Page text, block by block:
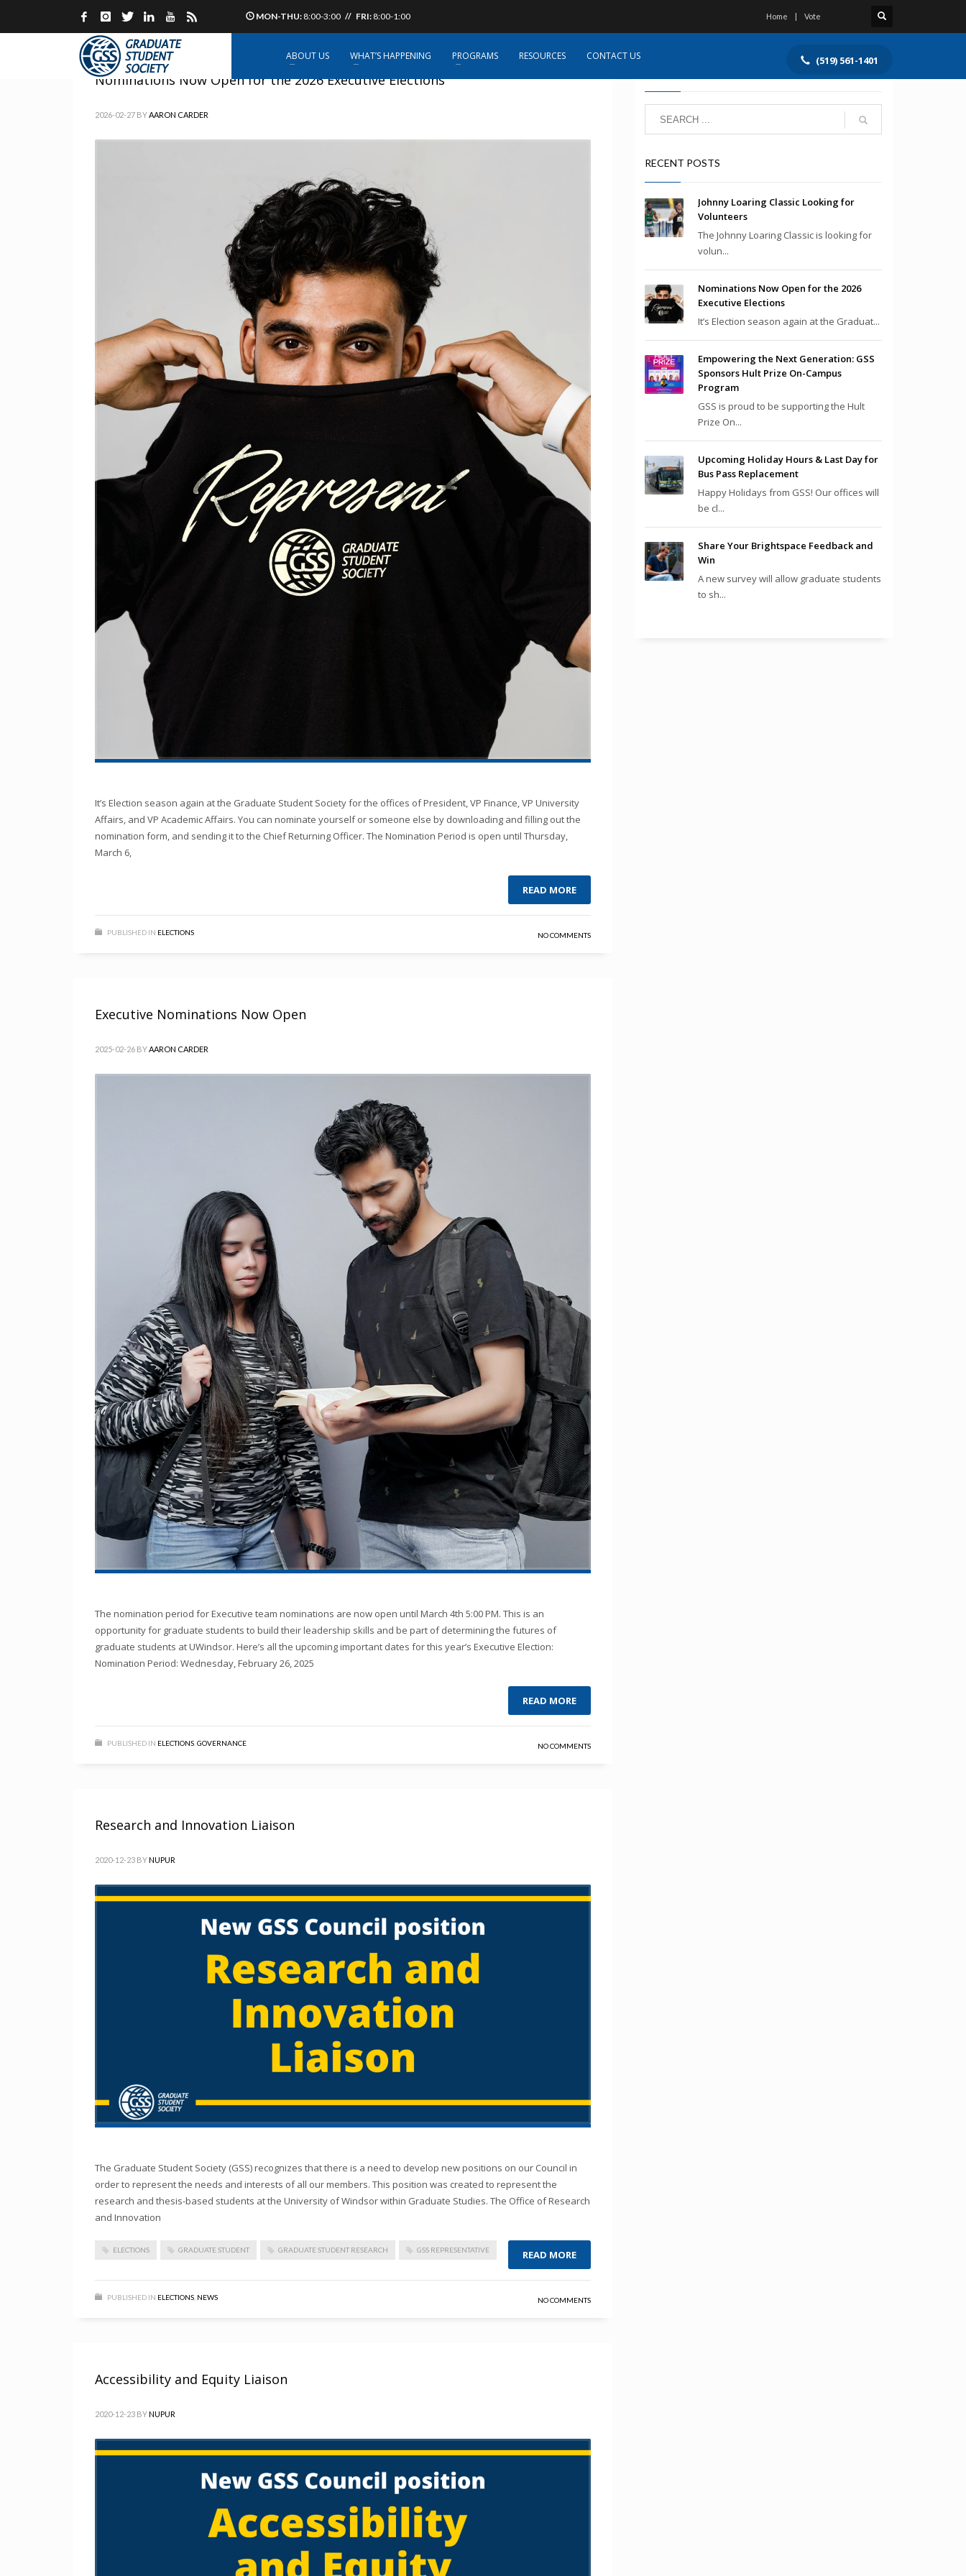
MON-THU: 8:00-3:00 // FRI: 8:00-1:00 Home Vote
ABOUT US WHAT’S HAPPENING PROGRAMS RESOURCES CONTACT US (519) 561-1401
Nominations Now Open for the 2026 Executive Elections
2026-02-27 BYAARON CARDER
It’s Election season again at the Graduate Student Society for the offices of President, VP Finance, VP University
Affairs, and VP Academic Affairs. You can nominate yourself or someone else by downloading and filling out the
nomination form, and sending it to the Chief Returning Officer. The Nomination Period is open until Thursday,
March 6,
READ MORE
PUBLISHED IN ELECTIONS NO COMMENTS
Executive Nominations Now Open
2025-02-26 BYAARON CARDER
The nomination period for Executive team nominations are now open until March 4th 5:00 PM. This is an
opportunity for graduate students to build their leadership skills and be part of determining the futures of
graduate students at UWindsor. Here’s all the upcoming important dates for this year’s Executive Election:
Nomination Period: Wednesday, February 26, 2025
READ MORE
PUBLISHED IN ELECTIONS GOVERNANCE NO COMMENTS
Research and Innovation Liaison
2020-12-23 BYNUPUR
The Graduate Student Society (GSS) recognizes that there is a need to develop new positions on our Council in
order to represent the needs and interests of all our members. This position was created to represent the
research and thesis-based students at the University of Windsor within Graduate Studies. The Office of Research
and Innovation
ELECTIONS GRADUATE STUDENT GRADUATE STUDENT RESEARCH GSS REPRESENTATIVE READ MORE
PUBLISHED IN ELECTIONS NEWS NO COMMENTS
Accessibility and Equity Liaison
2020-12-23 BYNUPUR
RECENT POSTS
Johnny Loaring Classic Looking for
Volunteers
The Johnny Loaring Classic is looking for
volun...
Nominations Now Open for the 2026
Executive Elections
It’s Election season again at the Graduat...
Empowering the Next Generation: GSS
Sponsors Hult Prize On-Campus
Program
GSS is proud to be supporting the Hult
Prize On...
Upcoming Holiday Hours & Last Day for
Bus Pass Replacement
Happy Holidays from GSS! Our offices will
be cl...
Share Your Brightspace Feedback and
Win
A new survey will allow graduate students
to sh...